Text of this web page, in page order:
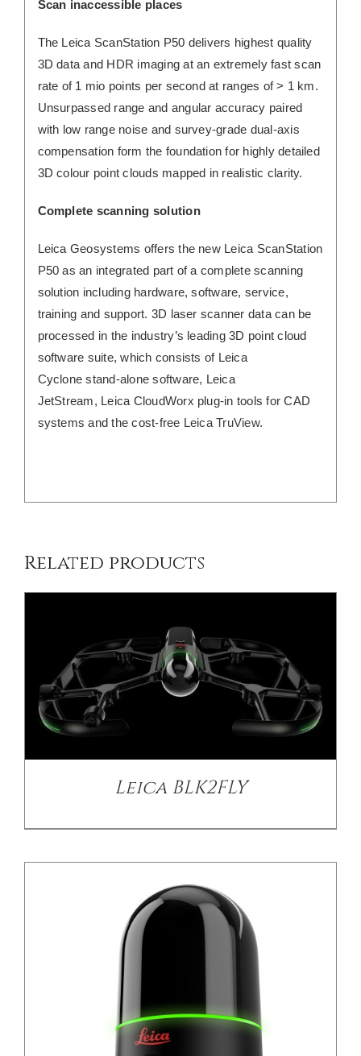
Scan inaccessible places
The Leica ScanStation P50 delivers highest quality
3D data and HDR imaging at an extremely fast scan
rate of 1 mio points per second at ranges of > 1 km.
Unsurpassed range and angular accuracy paired
with low range noise and survey-grade dual-axis
compensation form the foundation for highly detailed
3D colour point clouds mapped in realistic clarity.
Complete scanning solution
Leica Geosystems offers the new Leica ScanStation
P50 as an integrated part of a complete scanning
solution including hardware, software, service,
training and support. 3D laser scanner data can be
processed in the industry’s leading 3D point cloud
software suite, which consists of Leica
Cyclone stand-alone software, Leica
JetStream, Leica CloudWorx plug-in tools for CAD
systems and the cost-free Leica TruView.
Related products
Leica BLK2FLY